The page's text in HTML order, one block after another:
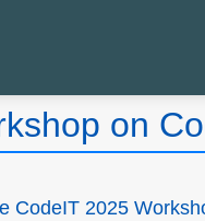
on
CodeIT 2025